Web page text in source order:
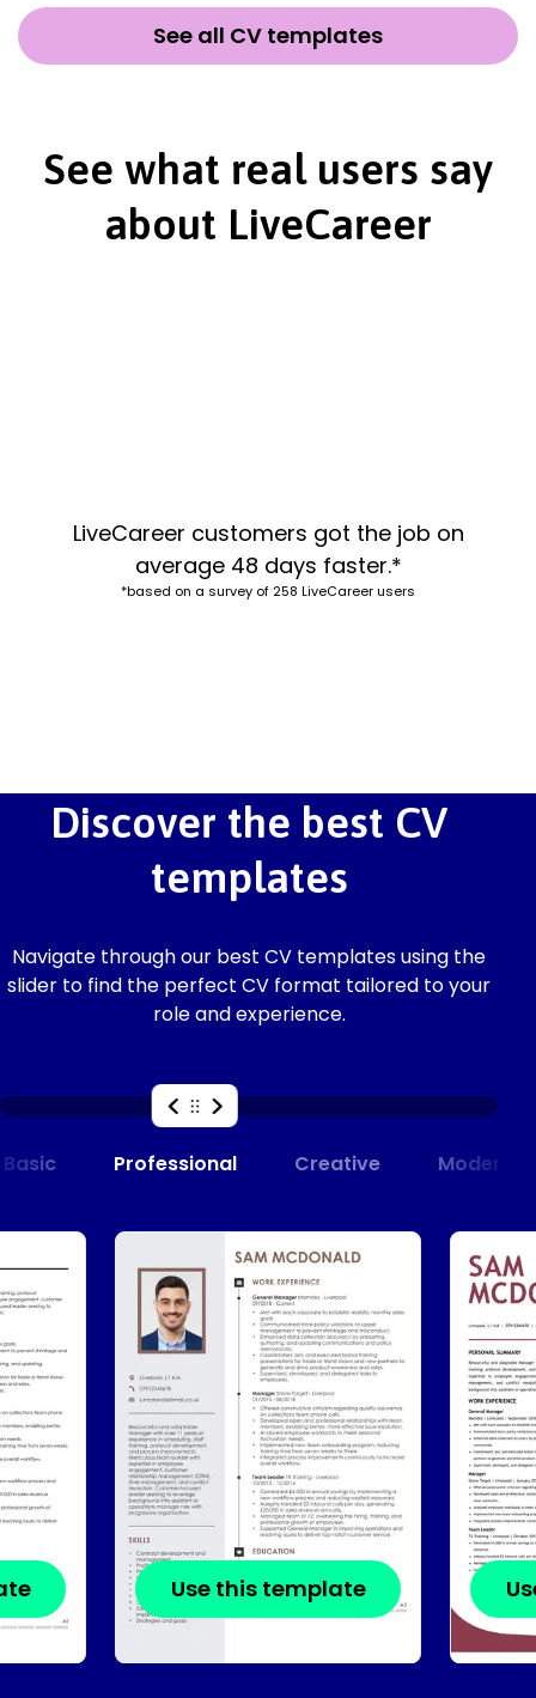
See all CV templates
See what real users say
about LiveCareer
LiveCareer customers got the job on
average 48 days faster.*
*based on a survey of 258 LiveCareer users
Discover the best CV
templates
Navigate through our best CV templates using the
slider to find the perfect CV format tailored to your
role and experience.
Basic Professional Creative Modern
Use this template